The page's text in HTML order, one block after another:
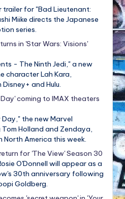
trailer for "Bad Lieutenant:
Miike directs the Japanese
series.
in 'Star Wars: Visions'
- The Ninth Jedi," a new
character Lah Kara,
and Hulu.
coming to IMAX theaters
the new Marvel
Holland and Zendaya,
North America this week.
for 'The View' Season 30
O'Donnell will appear as a
30th anniversary following
Goldberg.